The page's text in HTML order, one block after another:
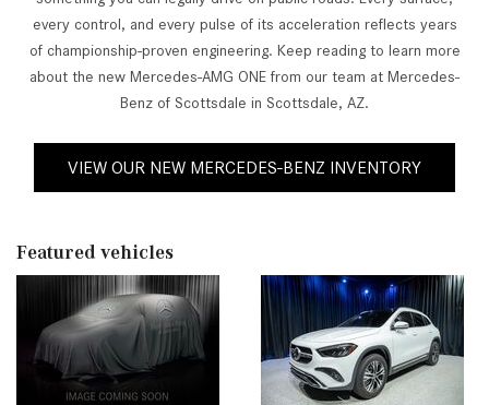
every control, and every pulse of its acceleration reflects years
of championship-proven engineering. Keep reading to learn more
about the new Mercedes-AMG ONE from our team at Mercedes-
Benz of Scottsdale in Scottsdale, AZ.
VIEW OUR NEW MERCEDES-BENZ INVENTORY
Featured vehicles